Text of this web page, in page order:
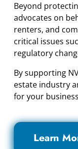
Beyond
advocates on
renters, and
critical issues
regulatory
By supporting
estate industry
for your
Learn